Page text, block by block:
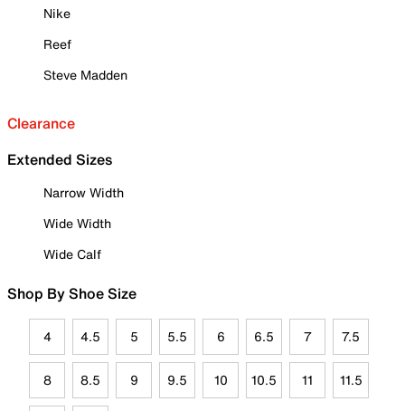
Nike
Reef
Steve Madden
Clearance
Extended Sizes
Narrow Width
Wide Width
Wide Calf
Shop By Shoe Size
4 4.5 5 5.5 6 6.5 7 7.5
8 8.5 9 9.5 10 10.5 11 11.5